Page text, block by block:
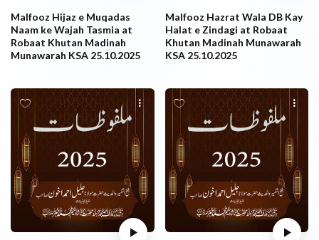
Malfooz Hijaz e Muqadas
Naam ke Wajah Tasmia at
Robaat Khutan Madinah
Munawarah KSA 25.10.2025
Malfooz Hazrat Wala DB Kay
Halat e Zindagi at Robaat
Khutan Madinah Munawarah
KSA 25.10.2025